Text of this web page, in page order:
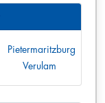
Pietermaritzburg
Verulam